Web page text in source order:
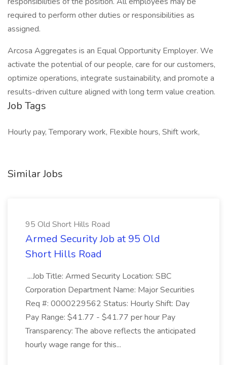
required to perform other duties or responsibilities as
assigned.
Arcosa Aggregates is an Equal Opportunity Employer. We
activate the potential of our people, care for our customers,
optimize operations, integrate sustainability, and promote a
results-driven culture aligned with long term value creation.
Job Tags
Hourly pay, Temporary work, Flexible hours, Shift work,
Similar Jobs
95 Old Short Hills Road
Armed Security Job at 95 Old
Short Hills Road
...Job Title: Armed Security Location: SBC
Corporation Department Name: Major Securities
Req #: 0000229562 Status: Hourly Shift: Day
Pay Range: $41.77 - $41.77 per hour Pay
Transparency: The above reflects the anticipated
hourly wage range for this...